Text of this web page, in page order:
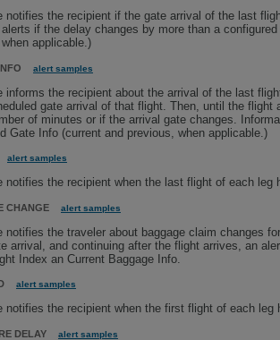
notifies the recipient if the gate arrival of the last
if the delay changes by more than a
applicable.)
alert samples
informs the recipient about the arrival of the last
gate arrival of that flight. Then, until the
of minutes or if the arrival gate changes.
Gate Info (current and previous, when applicable.)
alert samples
notifies the recipient when the last flight of each leg
CHANGE alert samples
notifies the traveler about baggage claim changes
arrival, and continuing after the flight arrives, an
Index an Current Baggage Info.
alert samples
notifies the recipient when the first flight of each leg
DELAY alert samples